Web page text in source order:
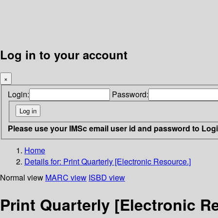
Log in to your account
×
Login: Password:
Please use your IMSc email user id and password to
Home
Details for: Print Quarterly [Electronic Resource.]
Normal view MARC view ISBD view
Print Quarterly [Electronic